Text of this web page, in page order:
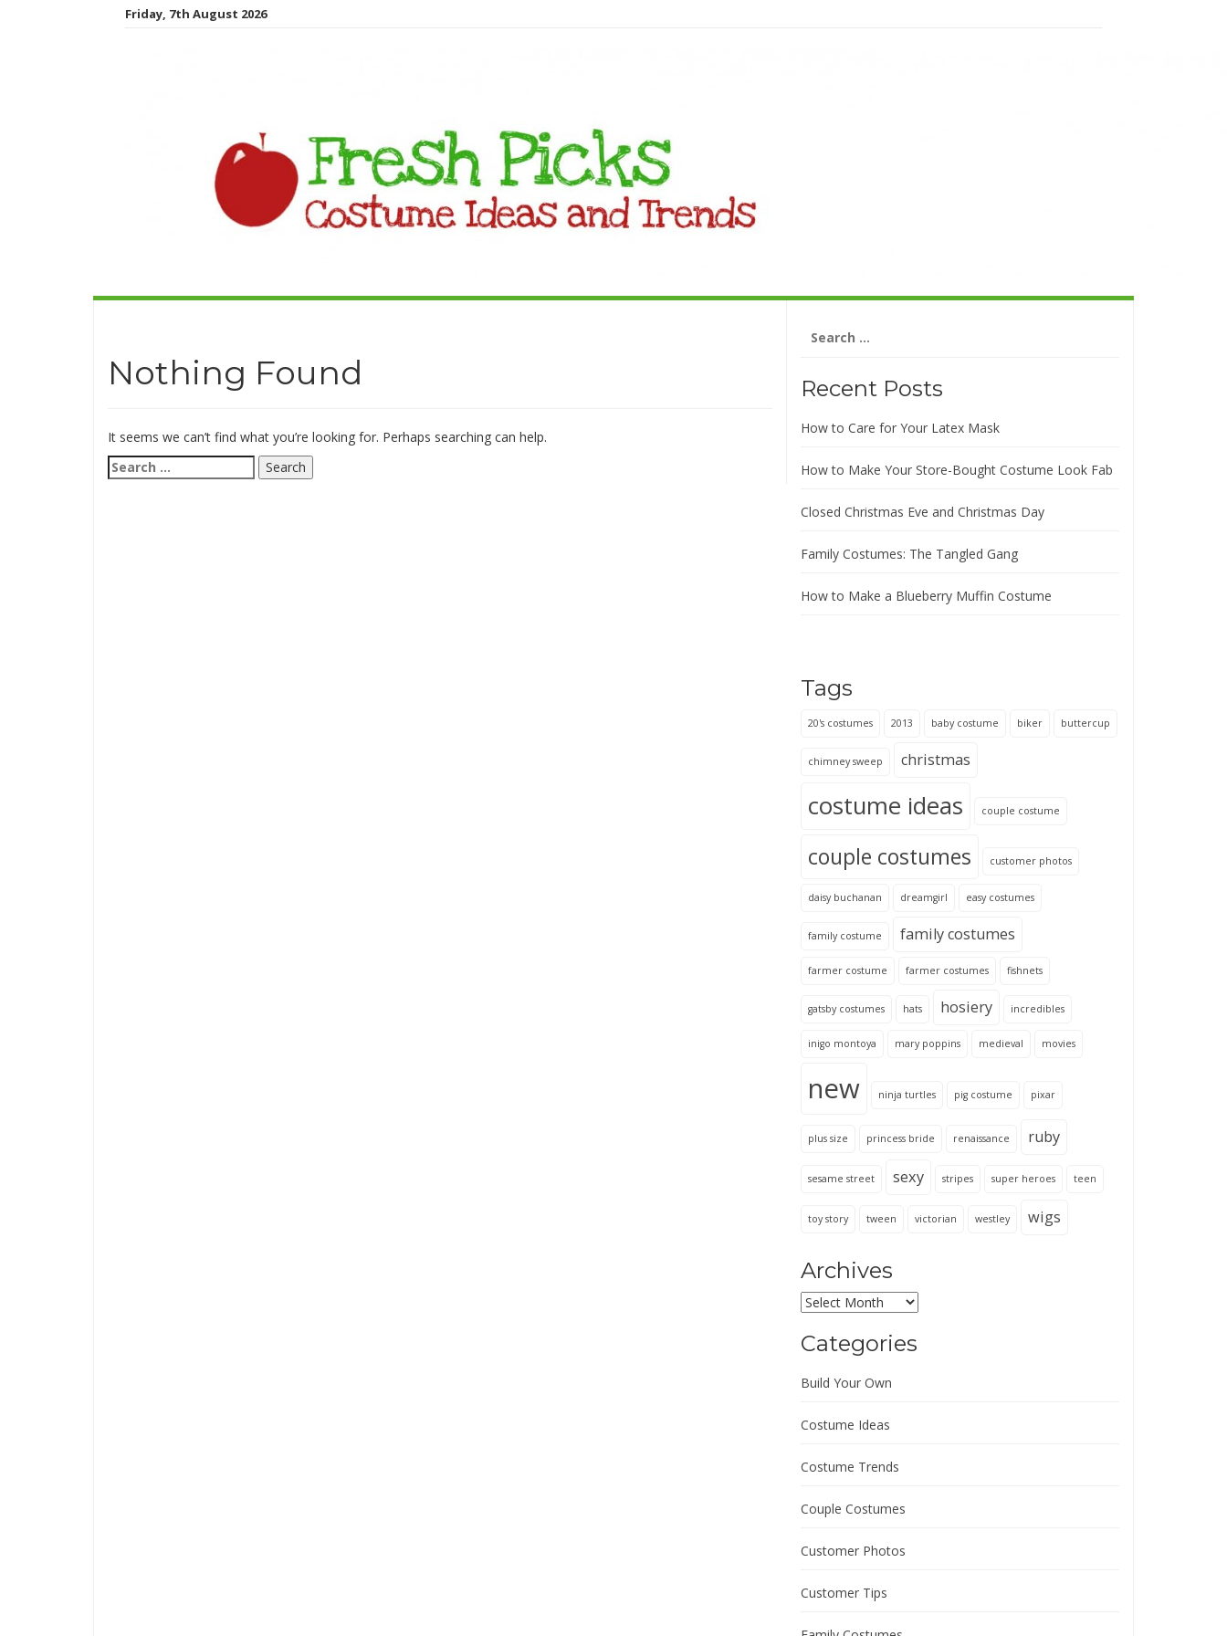
Friday, 7th August 2026
Nothing Found
It seems we can’t find what you’re looking for. Perhaps searching can help.
Search
for:
for:
Recent Posts
How to Care for Your Latex Mask
How to Make Your Store-Bought Costume Look Fab
Closed Christmas Eve and Christmas Day
Family Costumes: The Tangled Gang
How to Make a Blueberry Muffin Costume
Tags
20's costumes 2013 baby costume biker buttercup
chimney sweep christmas
costume ideas couple costume
couple costumes customer photos
daisy buchanan dreamgirl easy costumes
family costume family costumes
farmer costume farmer costumes fishnets
gatsby costumes hats hosiery incredibles
inigo montoya mary poppins medieval movies
new ninja turtles pig costume pixar
plus size princess bride renaissance ruby
sesame street sexy stripes super heroes teen
toy story tween victorian westley wigs
Archives
Archives
Categories
Build Your Own
Costume Ideas
Costume Trends
Couple Costumes
Customer Photos
Customer Tips